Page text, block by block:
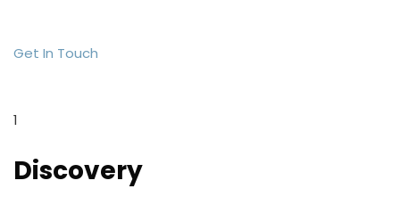
Get In Touch
1
Discovery